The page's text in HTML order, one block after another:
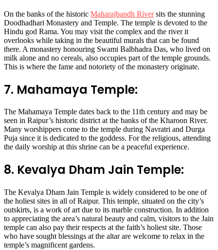
On the banks of the historic Maharajbandh Riversits the stunning
Doodhadhari Monastery and Temple. The temple is devoted to the
Hindu god Rama. You may visit the complex and the river it
overlooks while taking in the beautiful murals that can be found
there. A monastery honouring Swami Balbhadra Das, who lived on
milk alone and no cereals, also occupies part of the temple grounds.
This is where the fame and notoriety of the monastery originate.
7. Mahamaya Temple:
The Mahamaya Temple dates back to the 11th century and may be
seen in Raipur’s historic district at the banks of the Kharoon River.
Many worshippers come to the temple during Navratri and Durga
Puja since it is dedicated to the goddess. For the religious, attending
the daily worship at this shrine can be a peaceful experience.
8. Kevalya Dham Jain Temple:
The Kevalya Dham Jain Temple is widely considered to be one of
the holiest sites in all of Raipur. This temple, situated on the city’s
outskirts, is a work of art due to its marble construction. In addition
to appreciating the area’s natural beauty and calm, visitors to the Jain
temple can also pay their respects at the faith’s holiest site. Those
who have sought blessings at the altar are welcome to relax in the
temple’s magnificent gardens.